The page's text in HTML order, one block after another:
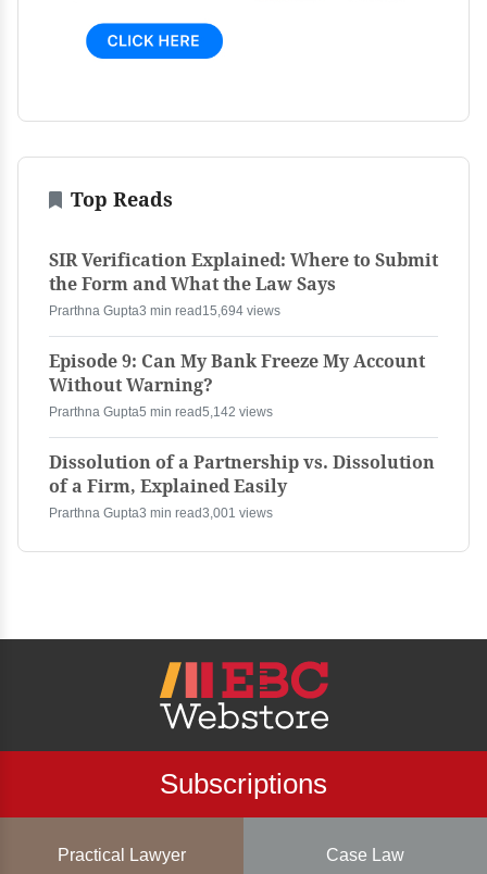
Top Reads
SIR Verification Explained: Where to Submit
the Form and What the Law Says
Prarthna Gupta3 min read 15,694 views
Episode 9: Can My Bank Freeze My Account
Without Warning?
Prarthna Gupta5 min read5,142 views
Dissolution of a Partnership vs. Dissolution
of a Firm, Explained Easily
Prarthna Gupta3 min read3,001 views
Subscriptions
Practical Lawyer Case Law